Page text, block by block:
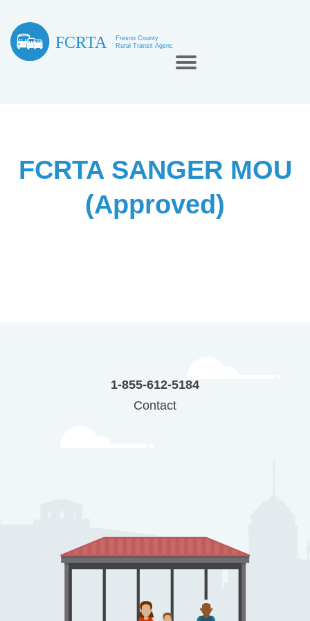
FCRTA SANGER MOU
(Approved)
1-855-612-5184
Contact